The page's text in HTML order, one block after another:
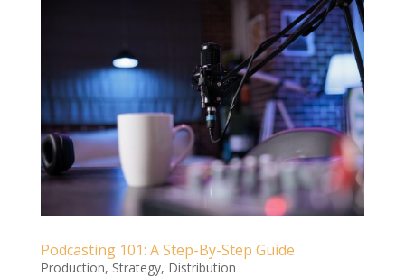
Podcasting 101: A Step-By-Step Guide
Production, Strategy, Distribution